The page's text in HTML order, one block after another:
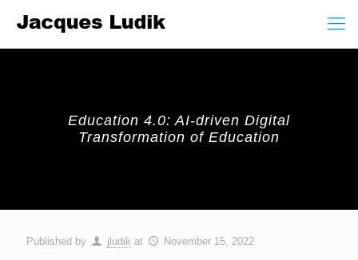
Education 4.0: AI-driven Digital
Transformation of Education
Published by jludik at November 15, 2022